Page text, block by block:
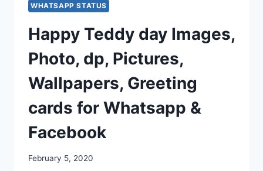
WHATSAPP STATUS
Happy Teddy day Images,
Photo, dp, Pictures,
Wallpapers, Greeting
cards for Whatsapp &
Facebook
February 5, 2020